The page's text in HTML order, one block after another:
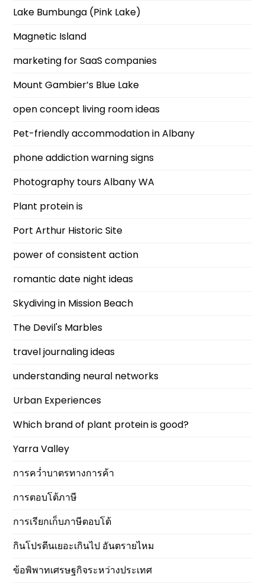
Lake Bumbunga (Pink Lake)
Magnetic Island
marketing for SaaS companies
Mount Gambier’s Blue Lake
open concept living room ideas
Pet-friendly accommodation in Albany
phone addiction warning signs
Photography tours Albany WA
Plant protein is
Port Arthur Historic Site
power of consistent action
romantic date night ideas
Skydiving in Mission Beach
The Devil's Marbles
travel journaling ideas
understanding neural networks
Urban Experiences
Which brand of plant protein is good?
Yarra Valley
การคว่ำบาตรทางการค้า
การตอบโต้ภาษี
การเรียกเก็บภาษีตอบโต้
กินโปรตีนเยอะเกินไป อันตรายไหม
ข้อพิพาทเศรษฐกิจระหว่างประเทศ